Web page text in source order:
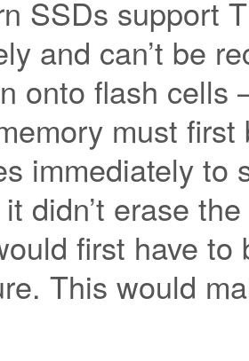
SSDs support
and can’t be
onto flash cells
must
immediately to
didn’t erase
first have
This would